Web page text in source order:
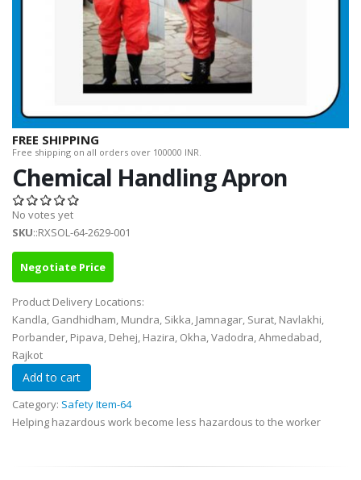
FREE SHIPPING
Free shipping on all orders over 100000 INR.
Chemical Handling Apron
No votes yet
SKU::RXSOL-64-2629-001
Negotiate Price
Product Delivery Locations:
Kandla, Gandhidham, Mundra, Sikka, Jamnagar, Surat, Navlakhi,
Porbander, Pipava, Dehej, Hazira, Okha, Vadodra, Ahmedabad,
Rajkot
Category: Safety Item-64
Helping hazardous work become less hazardous to the worker